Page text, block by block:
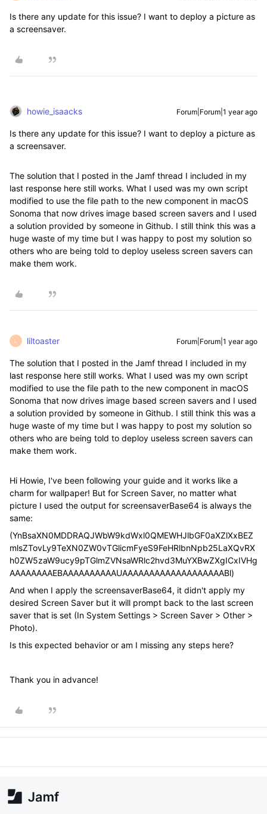
Is there any update for this issue? I want to deploy a picture as
a screensaver.
howie_isaacks Forum|Forum|1 year ago
Is there any update for this issue? I want to deploy a picture as
a screensaver.
The solution that I posted in the Jamf thread I included in my
last response here still works. What I used was my own script
modified to use the file path to the new component in macOS
Sonoma that now drives image based screen savers and I used
a solution provided by someone in Github. I still think this was a
huge waste of my time but I was happy to post my solution so
others who are being told to deploy useless screen savers can
make them work.
L liltoaster Forum|Forum|1 year ago
The solution that I posted in the Jamf thread I included in my
last response here still works. What I used was my own script
modified to use the file path to the new component in macOS
Sonoma that now drives image based screen savers and I used
a solution provided by someone in Github. I still think this was a
huge waste of my time but I was happy to post my solution so
others who are being told to deploy useless screen savers can
make them work.
Hi Howie, I've been following your guide and it works like a
charm for wallpaper! But for Screen Saver, no matter what
picture I used the output for screensaverBase64 is always the
same:
(YnBsaXN0MDDRAQJWbW9kdWxl0QMEWHJlbGF0aXZlXxBEZ
mlsZTovLy9TeXN0ZW0vTGlicmFyeS9FeHRlbnNpb25LaXQvRX
h0ZW5zaW9ucy9pTGlmZVNsaWRlc2hvd3MuYXBwZXgICxIVHg
AAAAAAAAEBAAAAAAAAAAUAAAAAAAAAAAAAAAAAAABl)
And when I apply the screensaverBase64, it didn't apply my
desired Screen Saver but it will prompt back to the last screen
saver that is set (In System Settings > Screen Saver > Other >
Photo).
Is this expected behavior or am I missing any steps here?
Thank you in advance!